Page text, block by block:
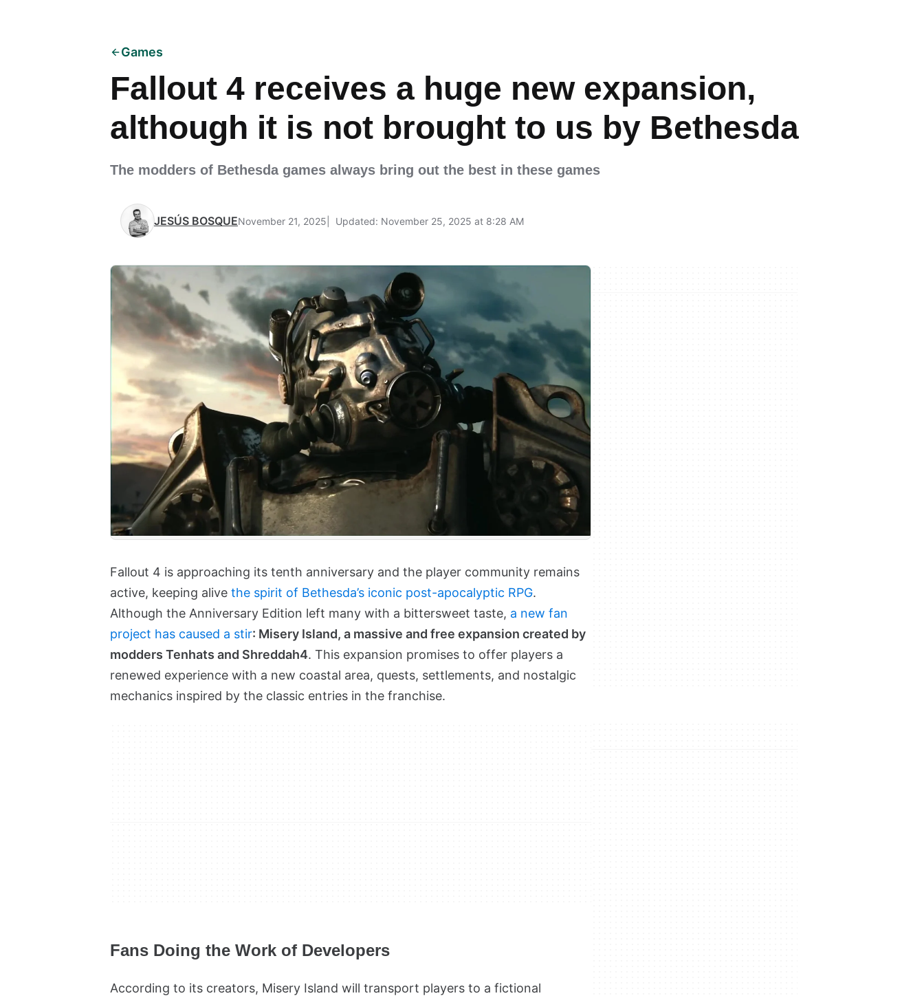
Games
Fallout 4 receives a huge new expansion,
although it is not brought to us by Bethesda
The modders of Bethesda games always bring out the best in these games
JESÚS BOSQUENovember 21, 2025 Updated: November 25, 2025 at 8:28 AM
Fallout 4 is approaching its tenth anniversary and the player community remains
active, keeping alive the spirit of Bethesda’s iconic post-apocalyptic RPG.
Although the Anniversary Edition left many with a bittersweet taste, a new fan
project has caused a stir: Misery Island, a massive and free expansion created by
modders Tenhats and Shreddah4. This expansion promises to offer players a
renewed experience with a new coastal area, quests, settlements, and nostalgic
mechanics inspired by the classic entries in the franchise.
Fans Doing the Work of Developers
According to its creators, Misery Island will transport players to a fictional